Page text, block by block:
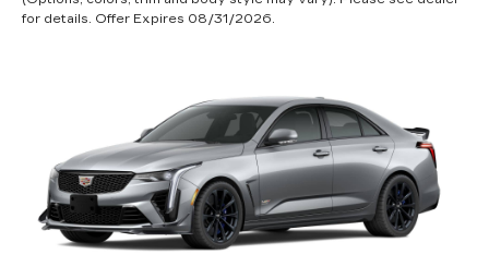
for details. Offer Expires 08/31/2026.